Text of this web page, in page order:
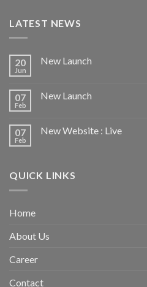
LATEST NEWS
20
Jun
New Launch
07
Feb
New Launch
07
Feb
New Website : Live
QUICK LINKS
Home
About Us
Career
Contact